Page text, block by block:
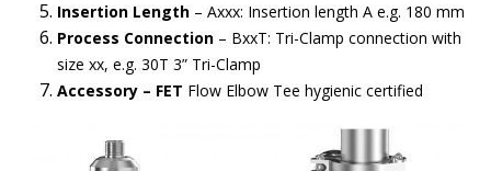
Insertion Length – Axxx: Insertion length A e.g. 180 mm
Process Connection – BxxT: Tri-Clamp connection with
size xx, e.g. 30T 3” Tri-Clamp
Accessory – FET Flow Elbow Tee hygienic certified